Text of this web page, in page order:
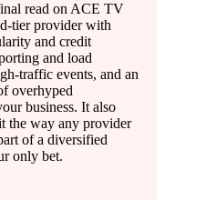
read on ACE TV
tier provider with
and credit
and load
traffic events, and an
overhyped
business. It also
the way any provider
of a diversified
only bet.